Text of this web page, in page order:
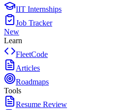
IIT Internships
Job Tracker
New
Learn
FleetCode
Articles
Roadmaps
Tools
Resume Review